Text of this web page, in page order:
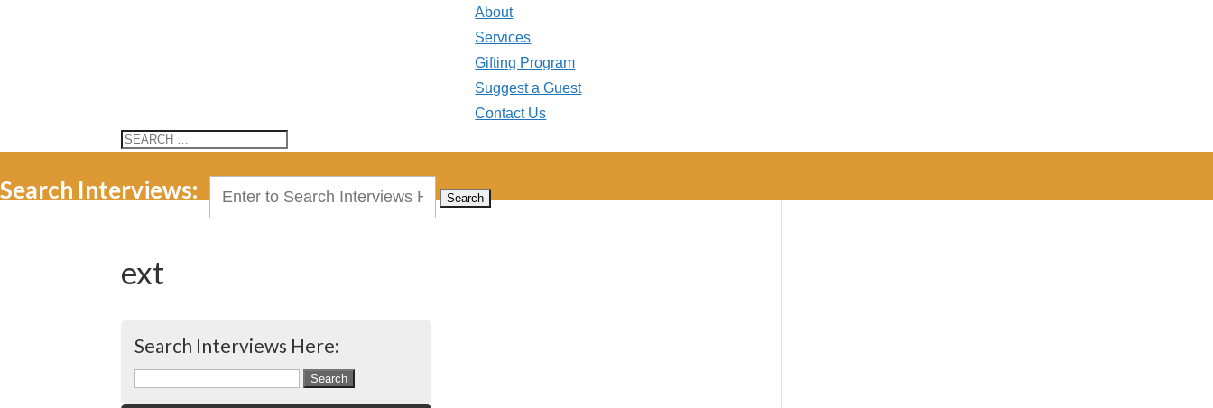
About
Services
Gifting Program
Suggest a Guest
Contact Us
Search Interviews:
ext
Search Interviews Here:
for: